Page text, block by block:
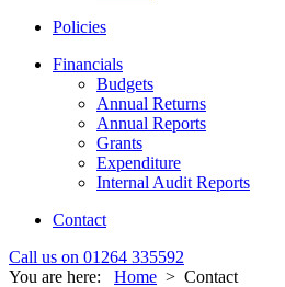
Policies
Financials
Budgets
Annual Returns
Annual Reports
Grants
Expenditure
Internal Audit Reports
Contact
Call us on 01264 335592
You are here:
Home > Contact